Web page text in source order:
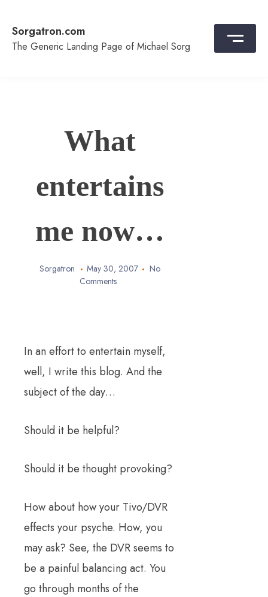
content
Sorgatron.com
The Generic Landing Page of Michael Sorg
What
entertains
me now…
Sorgatron May 30, 2007
No
Comments
In an effort to entertain myself,
well, I write this blog. And the
subject of the day…
Should it be helpful?
Should it be thought provoking?
How about how your Tivo/DVR
effects your psyche. How, you
may ask? See, the DVR seems to
be a painful balancing act. You
go through months of the